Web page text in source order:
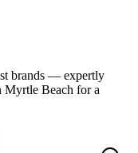
brands — expertly
Beach for a